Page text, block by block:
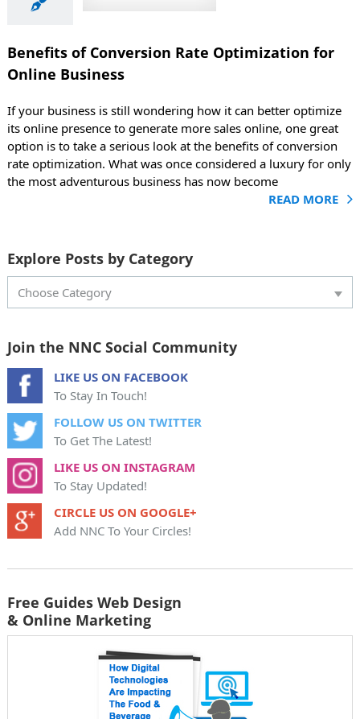
Marketing
Benefits of Conversion Rate Optimization for
Online Business
If your business is still wondering how it can better optimize
its online presence to generate more sales online, one great
option is to take a serious look at the benefits of conversion
rate optimization. What was once considered a luxury for only
the most adventurous business has now become
READ MORE
Explore Posts by Category
Choose Category
Join the NNC Social Community
LIKE US ON FACEBOOK
To Stay In Touch!
FOLLOW US ON TWITTER
To Get The Latest!
LIKE US ON INSTAGRAM
To Stay Updated!
CIRCLE US ON GOOGLE+
Add NNC To Your Circles!
Free Guides Web Design
& Online Marketing